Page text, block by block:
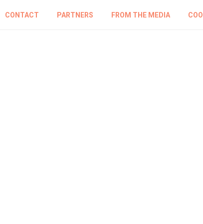
CONTACT PARTNERS FROM THE MEDIA